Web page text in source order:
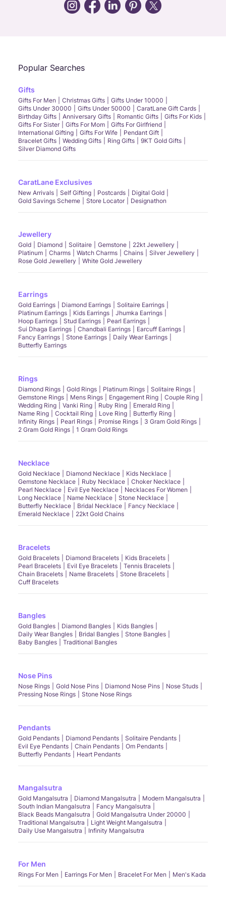
Popular Searches
Gifts
Gifts For Men Christmas Gifts
Gifts Under 10000
Gifts Under 30000
Gifts Under 50000
CaratLane Gift Cards
Birthday Gifts
Anniversary Gifts Romantic Gifts
Gifts For Kids
Gifts For Sister
Gifts For Mom
Gifts For Girlfriend
International Gifting
Gifts For Wife
Pendant Gift
Bracelet Gifts
Wedding Gifts Ring Gifts
9KT Gold Gifts
Silver Diamond Gifts
CaratLane Exclusives
New Arrivals Self Gifting Postcards
Digital Gold
Gold Savings Scheme
Store Locator Designathon
Jewellery
Gold Diamond Solitaire Gemstone
22kt Jewellery
Platinum
Charms Watch Charms Chains
Silver Jewellery
Rose Gold Jewellery
White Gold Jewellery
Earrings
Gold Earrings Diamond Earrings
Solitaire Earrings
Platinum Earrings
Kids Earrings
Jhumka Earrings
Hoop Earrings
Stud Earrings
Pearl Earrings
Sui Dhaga Earrings
Chandbali Earrings
Earcuff Earrings
Fancy Earrings
Stone Earrings
Daily Wear Earrings
Butterfly Earrings
Rings
Diamond Rings Gold Rings Platinum Rings
Solitaire Rings
Gemstone Rings
Mens Rings Engagement Ring
Couple Ring
Wedding Ring
Vanki Ring Ruby Ring
Emerald Ring
Name Ring
Cocktail Ring Love Ring
Butterfly Ring
Infinity Rings
Pearl Rings Promise Rings
3 Gram Gold Rings
2 Gram Gold Rings
1 Gram Gold Rings
Necklace
Gold Necklace Diamond Necklace
Kids Necklace
Gemstone Necklace
Ruby Necklace
Choker Necklace
Pearl Necklace
Evil Eye Necklace
Necklaces For Women
Long Necklace
Name Necklace
Stone Necklace
Butterfly Necklace
Bridal Necklace
Fancy Necklace
Emerald Necklace
22kt Gold Chains
Bracelets
Gold Bracelets Diamond Bracelets
Kids Bracelets
Pearl Bracelets
Evil Eye Bracelets
Tennis Bracelets
Chain Bracelets
Name Bracelets
Stone Bracelets
Cuff Bracelets
Bangles
Gold Bangles Diamond Bangles
Kids Bangles
Daily Wear Bangles
Bridal Bangles
Stone Bangles
Baby Bangles
Traditional Bangles
Nose Pins
Nose Rings Gold Nose Pins Diamond Nose Pins
Nose Studs
Pressing Nose Rings
Stone Nose Rings
Pendants
Gold Pendants Diamond Pendants
Solitaire Pendants
Evil Eye Pendants
Chain Pendants
Om Pendants
Butterfly Pendants
Heart Pendants
Mangalsutra
Gold Mangalsutra Diamond Mangalsutra
Modern Mangalsutra
South Indian Mangalsutra
Fancy Mangalsutra
Black Beads Mangalsutra
Gold Mangalsutra Under 20000
Traditional Mangalsutra
Light Weight Mangalsutra
Daily Use Mangalsutra
Infinity Mangalsutra
For Men
Rings For Men Earrings For Men Bracelet For Men Men's Kada